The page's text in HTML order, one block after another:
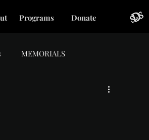
Programs Donate
MEMORIALS